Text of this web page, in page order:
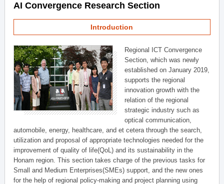
AI Convergence Research Section
Introduction
Regional ICT Convergence
Section, which was newly
established on January 2019,
supports the regional
innovation growth with the
relation of the regional
strategic industry such as
optical communication,
automobile, energy, healthcare, and et cetera through the search,
utilization and proposal of appropriate technologies needed for the
improvement of quality of life(QoL) and its sustainability in the
Honam region. This section takes charge of the previous tasks for
Small and Medium Enterprises(SMEs) support, and the new ones
for the help of regional policy-making and project planning using